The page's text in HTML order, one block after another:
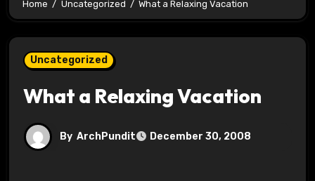
Home Uncategorized What a Relaxing Vacation
Uncategorized
What a Relaxing Vacation
By ArchPundit December 30, 2008